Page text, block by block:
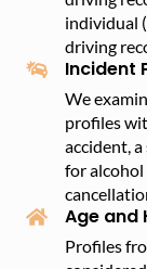
individual
driving
Incident
We
profiles
accident,
for alcohol
Age and
Profiles